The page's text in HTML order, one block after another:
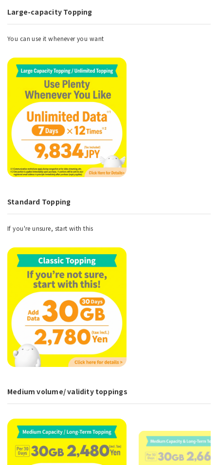
Large-capacity Topping
You can use it whenever you want
Standard Topping
If you're unsure, start with this
Medium volume/ validity toppings